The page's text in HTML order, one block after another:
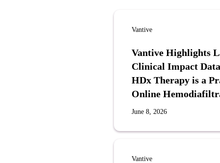
Vantive
Vantive Highlights
Clinical Impact
HDx Therapy is a
Online
June 8, 2026
Vantive